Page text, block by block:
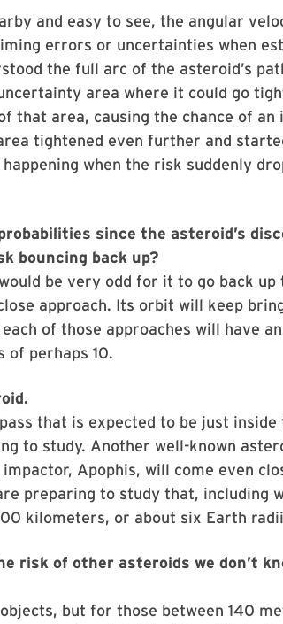
and easy to see, the angular
errors or uncertainties when
the full arc of the asteroid’s
area where it could go
that area, causing the chance of an
tightened even further and
when the risk suddenly
since the asteroid’s
bouncing back up?
be very odd for it to go back up
approach. Its orbit will keep
of those approaches will have
perhaps 10.
that is expected to be just inside
to study. Another well-known
Apophis, will come even
preparing to study that, including
kilometers, or about six Earth
risk of other asteroids we don’t
but for those between 140